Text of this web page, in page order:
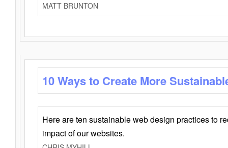
MATT BRUNTON
10 Ways to Create More
Here are ten sustainable web design practices to
impact of our websites.